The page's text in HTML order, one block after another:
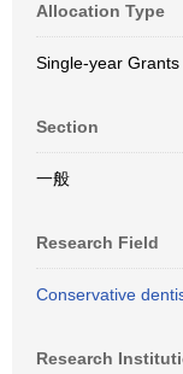
Allocation Type
Single-year Grants
Section
一般
Research Field
Conservative
Research